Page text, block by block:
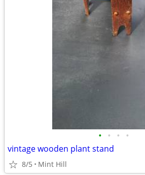
• • • •
vintage wooden plant stand
8/5 Mint Hill